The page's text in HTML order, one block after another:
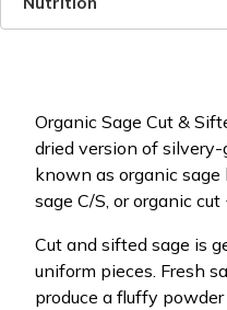
Organic Sage Cut &
dried version of silvery-
known as organic sage
sage C/S, or organic
Cut and sifted sage is
uniform pieces. Fresh
produce a fluffy